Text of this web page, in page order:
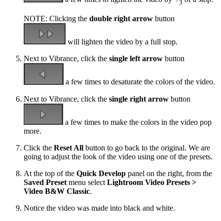
3
NOTE: Clicking the double right arrow button
will lighten the video by a full stop.
Next to Vibrance, click the single left arrow button
a few times to desaturate the colors of the video.
Next to Vibrance, click the single right arrow button
a few times to make the colors in the video pop
more.
Click the Reset All button to go back to the original. We are
going to adjust the look of the video using one of the presets.
At the top of the Quick Develop panel on the right, from the
Saved Preset menu select Lightroom Video Presets >
Video B&W Classic.
Notice the video was made into black and white.